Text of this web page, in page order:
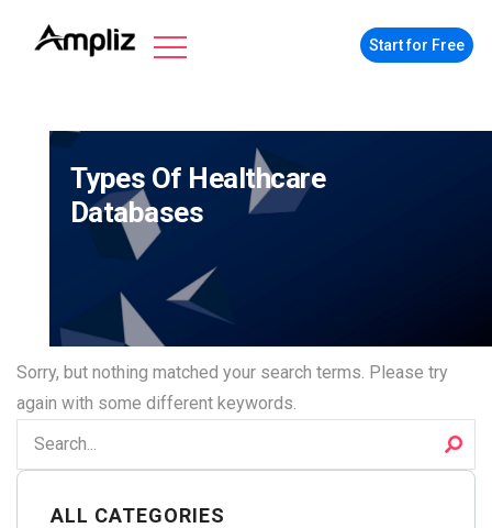
Start for Free
Types Of Healthcare
Databases
Sorry, but nothing matched your search terms. Please try
again with some different keywords.
ALL CATEGORIES